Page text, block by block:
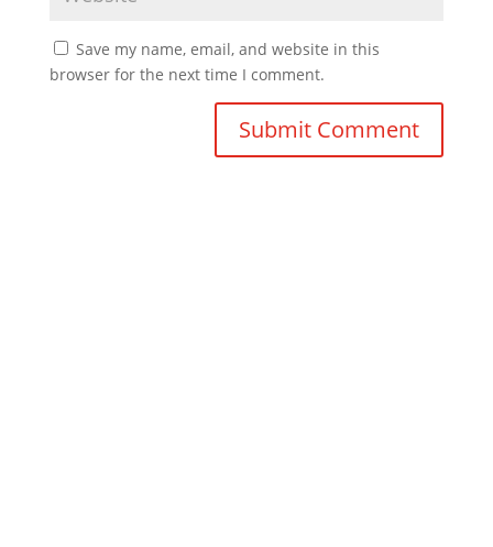
Save my name, email, and website in this
browser for the next time I comment.